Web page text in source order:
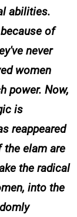
abilities.
of
never
women
power. Now,
is
reappeared
the elam are
the radical
into the